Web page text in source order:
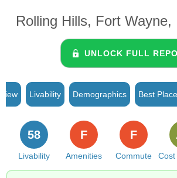
Rolling Hills, Fort
UNLOCK FULL
Livability Demographics Best
Livability
58
Amenities
F
Commute
F
Cost